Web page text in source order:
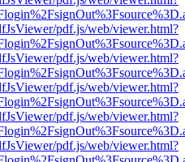
pdf.js/web/viewer.html?
pdf.js/web/viewer.html?
pdf.js/web/viewer.html?
pdf.js/web/viewer.html?
pdf.js/web/viewer.html?